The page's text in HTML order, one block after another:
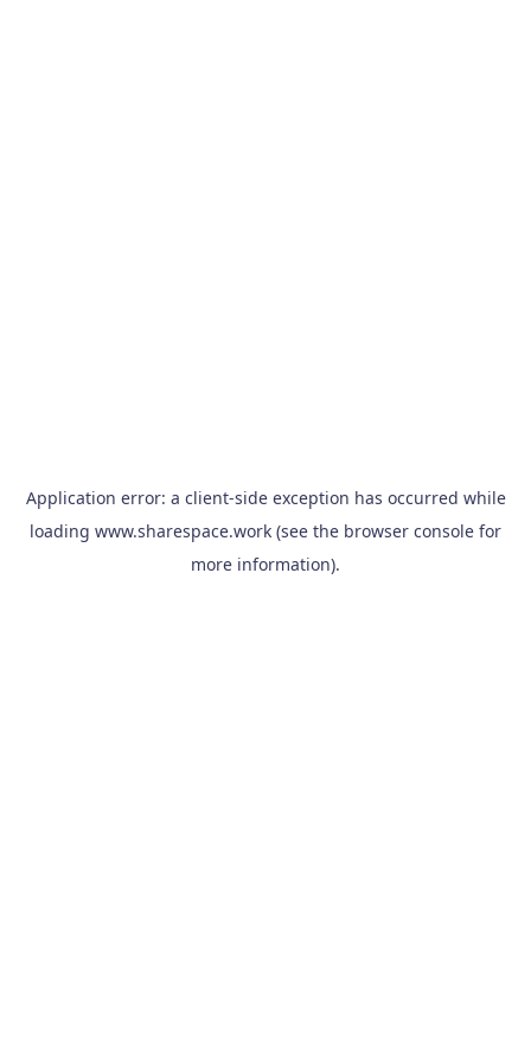
Application error: a client-side exception has occurred while
loading www.sharespace.work (see the browser console for
more information).